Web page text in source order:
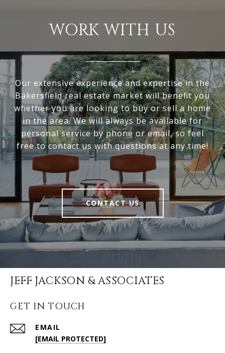
WORK WITH US
Our extensive experience and expertise in the
Bakersfield real estate market will benefit you
whether you are looking to buy or sell a home
in the area. We will always be available for
personal service by phone or email, so feel
free to contact us with questions at any time!
CONTACT US
JEFF JACKSON & ASSOCIATES
GET IN TOUCH
EMAIL
[EMAIL PROTECTED]